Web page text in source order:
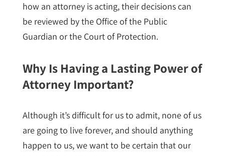
how an attorney is acting, their decisions can
be reviewed by the Office of the Public
Guardian or the Court of Protection.
Why Is Having a Lasting Power of
Attorney Important?
Although it’s difficult for us to admit, none of us
are going to live forever, and should anything
happen to us, we want to be certain that our